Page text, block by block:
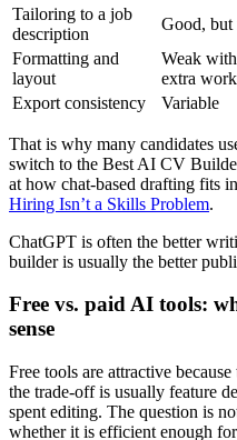
Tailoring to a job
description
Good, but
Formatting and
layout
Weak
extra work
Export consistency
Variable
That is why many candidates
switch to the Best AI CV
at how chat-based drafting fits
Hiring Isn’t a Skills Problem.
ChatGPT is often the better
builder is usually the better
Free vs. paid AI tools:
sense
Free tools are attractive
the trade-off is usually feature
spent editing. The question is
whether it is efficient enough